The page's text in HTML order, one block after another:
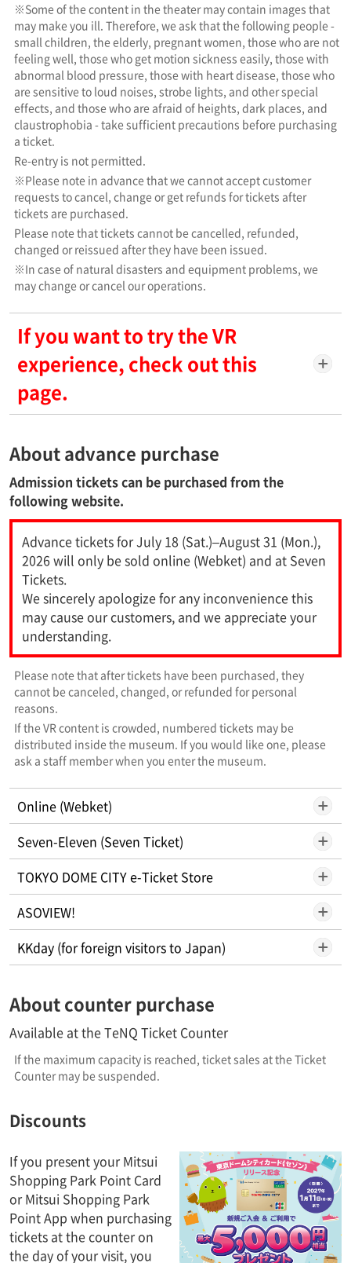
※Some of the content in the theater may contain images that
may make you ill. Therefore, we ask that the following people -
small children, the elderly, pregnant women, those who are not
feeling well, those who get motion sickness easily, those with
abnormal blood pressure, those with heart disease, those who
are sensitive to loud noises, strobe lights, and other special
effects, and those who are afraid of heights, dark places, and
claustrophobia - take sufficient precautions before purchasing
a ticket.
Re-entry is not permitted.
※Please note in advance that we cannot accept customer
requests to cancel, change or get refunds for tickets after
tickets are purchased.
Please note that tickets cannot be cancelled, refunded,
changed or reissued after they have been issued.
※In case of natural disasters and equipment problems, we
may change or cancel our operations.
If you want to try the VR
experience, check out this
page.
About advance purchase
Admission tickets can be purchased from the
following website.
Advance tickets for July 18 (Sat.)–August 31 (Mon.),
2026 will only be sold online (Webket) and at Seven
Tickets.
We sincerely apologize for any inconvenience this
may cause our customers, and we appreciate your
understanding.
Please note that after tickets have been purchased, they
cannot be canceled, changed, or refunded for personal
reasons.
If the VR content is crowded, numbered tickets may be
distributed inside the museum. If you would like one, please
ask a staff member when you enter the museum.
Online (Webket)
Seven-Eleven (Seven Ticket)
TOKYO DOME CITY e-Ticket Store
ASOVIEW!
KKday (for foreign visitors to Japan)
About counter purchase
Available at the TeNQ Ticket Counter
If the maximum capacity is reached, ticket sales at the Ticket
Counter may be suspended.
Discounts
If you present your Mitsui
Shopping Park Point Card
or Mitsui Shopping Park
Point App when purchasing
tickets at the counter on
the day of your visit, you